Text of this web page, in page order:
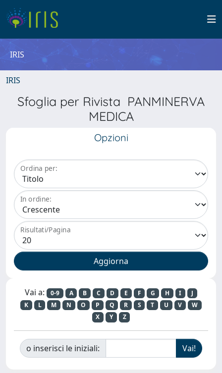
IRIS
IRIS
Sfoglia per Rivista PANMINERVA
MEDICA
Opzioni
Ordina per:
In ordine:
Risultati/Pagina
Vai a: 0-9 A B C D E F G H I
J
K
L M N O P Q R S T U V
W
X
Y Z
o inserisci le iniziali: